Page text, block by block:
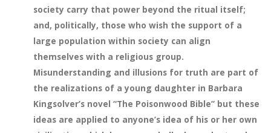
society carry that power beyond the ritual itself;
and, politically, those who wish the support of a
large population within society can align
themselves with a religious group.
Misunderstanding and illusions for truth are part of
the realizations of a young daughter in Barbara
Kingsolver’s novel “The Poisonwood Bible” but these
ideas are applied to anyone’s idea of his or her own